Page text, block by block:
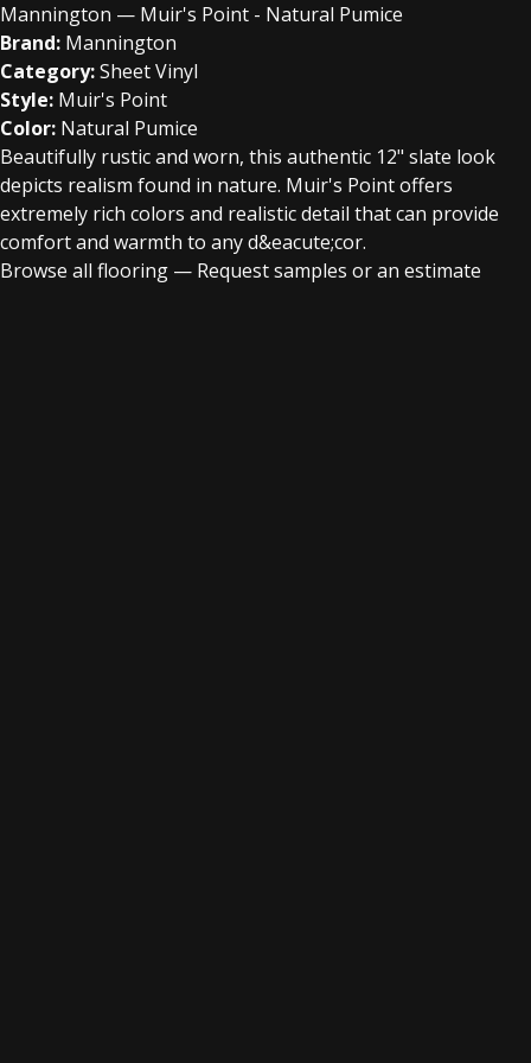
Mannington — Muir's Point - Natural Pumice
Brand: Mannington
Category:Sheet Vinyl
Style: Muir's Point
Color: Natural Pumice
Beautifully rustic and worn, this authentic 12" slate look
depicts realism found in nature. Muir's Point offers
extremely rich colors and realistic detail that can provide
comfort and warmth to any d&eacute;cor.
Browse all flooring — Request samples or an estimate